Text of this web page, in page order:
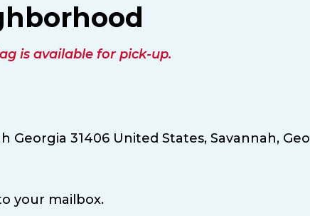
is available for pick-up.
Georgia 31406 United States, Savannah,
your mailbox.